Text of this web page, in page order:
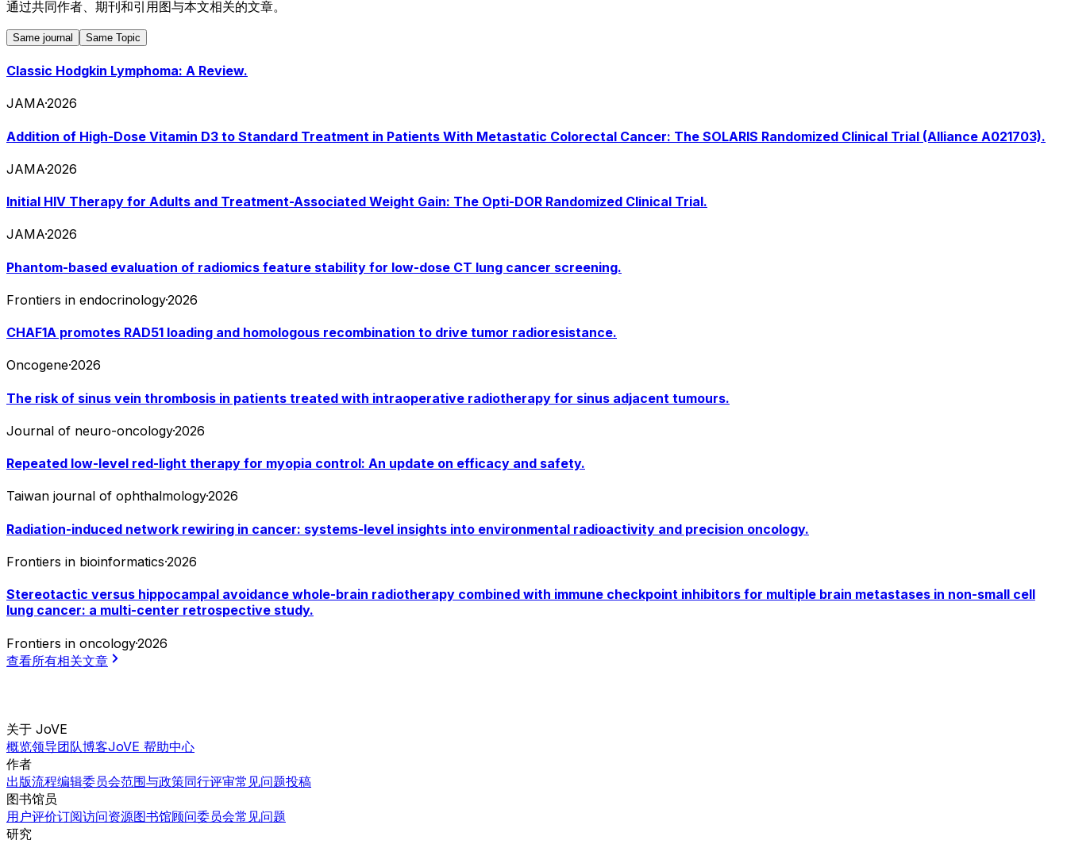
通过共同作者、期刊和引用图与本文相关的文章。
Same journal Same Topic
Classic Hodgkin Lymphoma: A Review.
JAMA·2026
Addition of High-Dose Vitamin D3 to Standard Treatment in Patients With Metastatic Colorectal Cancer: The SOLARIS Randomized Clinical Trial (Alliance A021703).
JAMA·2026
Initial HIV Therapy for Adults and Treatment-Associated Weight Gain: The Opti-DOR Randomized Clinical Trial.
JAMA·2026
Phantom-based evaluation of radiomics feature stability for low-dose CT lung cancer screening.
Frontiers in endocrinology·2026
CHAF1A promotes RAD51 loading and homologous recombination to drive tumor radioresistance.
Oncogene·2026
The risk of sinus vein thrombosis in patients treated with intraoperative radiotherapy for sinus adjacent tumours.
Journal of neuro-oncology·2026
Repeated low-level red-light therapy for myopia control: An update on efficacy and safety.
Taiwan journal of ophthalmology·2026
Radiation-induced network rewiring in cancer: systems-level insights into environmental radioactivity and precision oncology.
Frontiers in bioinformatics·2026
Stereotactic versus hippocampal avoidance whole-brain radiotherapy combined with immune checkpoint inhibitors for multiple brain metastases in non-small cell
lung cancer: a multi-center retrospective study.
Frontiers in oncology·2026
查看所有相关文章
关于 JoVE
概览领导团队博客JoVE 帮助中心
作者
出版流程编辑委员会范围与政策同行评审常见问题投稿
图书馆员
用户评价订阅访问资源图书馆顾问委员会常见问题
研究